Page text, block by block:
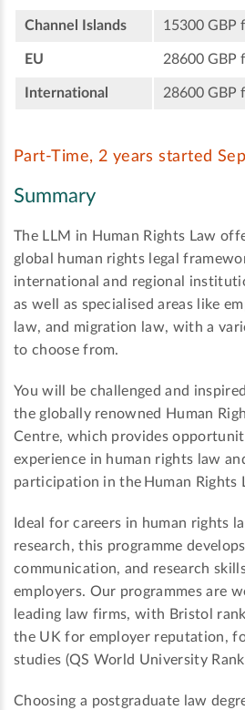
Channel Islands 15300 GBP
EU 28600 GBP
International 28600 GBP
Part-Time, 2 years started
Summary
The LLM in Human Rights Law
global human rights legal
international and regional
as well as specialised areas like
law, and migration law, with a
to choose from.
You will be challenged and
the globally renowned Human
Centre, which provides
experience in human rights law
participation in the Human Rights
Ideal for careers in human rights
research, this programme
communication, and research
employers. Our programmes are
leading law firms, with Bristol
the UK for employer reputation,
studies (QS World University
Choosing a postgraduate law